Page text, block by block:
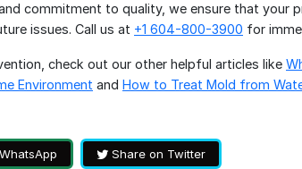
commitment to quality, we ensure that your
issues. Call us at +1 604-800-3900 for
check out our other helpful articles like
Environment and How to Treat Mold from
Share on Twitter